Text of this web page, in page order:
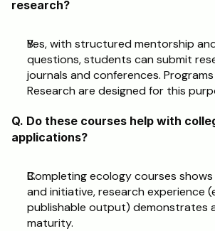
research?
Yes, with structured mentorship
questions, students can submit
journals and conferences. Programs
Research are designed for this
Q. Do these courses help with
applications?
Completing ecology courses
and initiative, research experience
publishable output) demonstrates
maturity.